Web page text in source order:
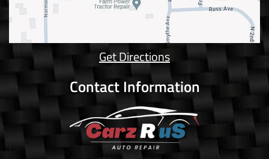
Get Directions
Contact Information